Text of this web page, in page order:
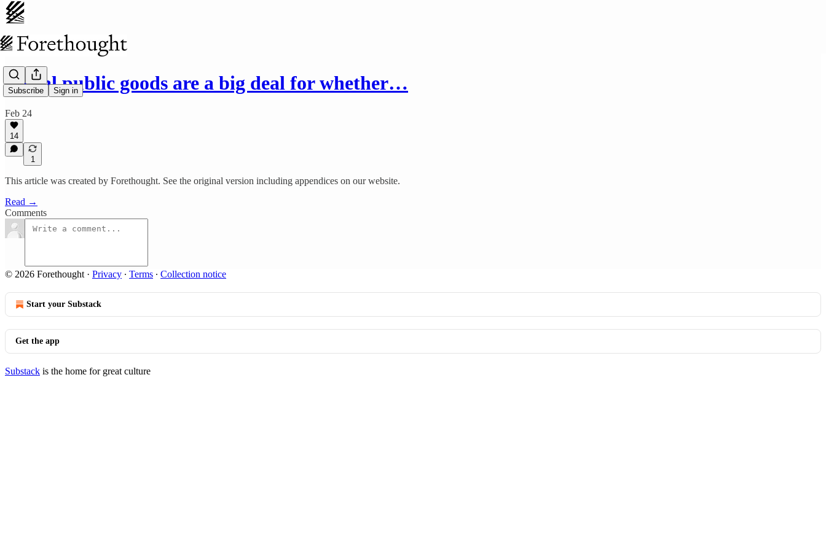
Subscribe Sign in
Moral public goods are a big deal for whether…
Feb 24
14
1
This article was created by Forethought. See the original version including appendices on our website.
Read →
Comments
© 2026 Forethought · Privacy ∙ Terms ∙ Collection notice
Start your Substack
Get the app
Substack is the home for great culture